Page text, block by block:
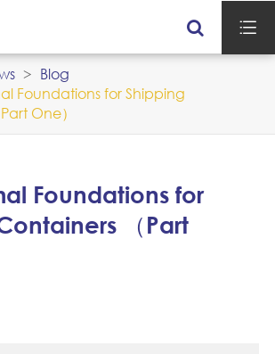

Blog
Foundations for Shipping
One）
Foundations for
（Part